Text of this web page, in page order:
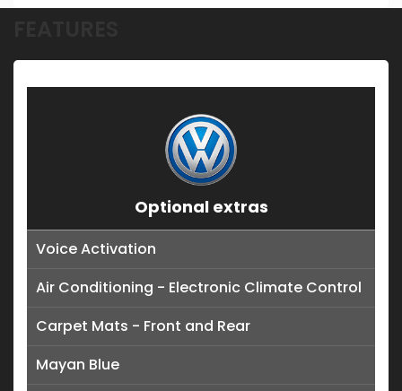
Optional extras
Voice Activation
Air Conditioning - Electronic Climate Control
Carpet Mats - Front and Rear
Mayan Blue